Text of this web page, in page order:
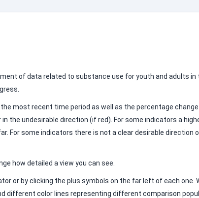
of data related to substance use for youth and adults in
most recent time period as well as the percentage
the undesirable direction (if red). For some indicators a
For some indicators there is not a clear desirable direction
how detailed a view you can see.
or by clicking the plus symbols on the far left of each one.
different color lines representing different comparison